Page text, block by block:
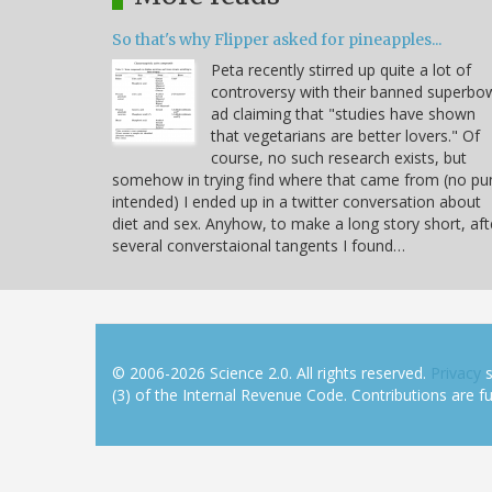
So that's why Flipper asked for pineapples...
Peta recently stirred up quite a lot of
controversy with their banned
ad claiming that "studies have shown
that vegetarians are better lovers." Of
course, no such research exists, but
somehow in trying find where that came from (no
intended) I ended up in a twitter conversation about
diet and sex. Anyhow, to make a long story short,
several converstaional tangents I found…
© 2006-2026 Science 2.0. All rights reserved. Privacy
(3) of the Internal Revenue Code. Contributions are